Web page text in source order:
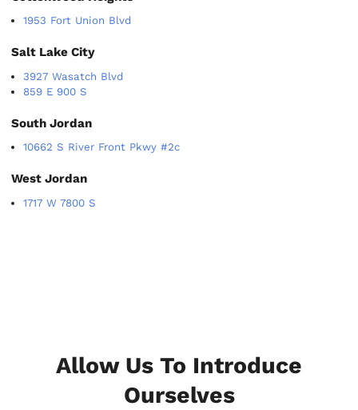
1953 Fort Union Blvd
Salt Lake City
3927 Wasatch Blvd
859 E 900 S
South Jordan
10662 S River Front Pkwy #2c
West Jordan
1717 W 7800 S
Allow Us To Introduce
Ourselves